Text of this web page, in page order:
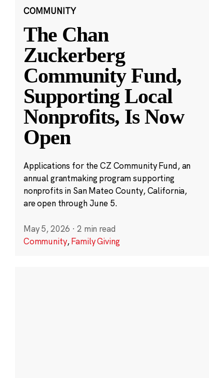
COMMUNITY
The Chan
Zuckerberg
Community Fund,
Supporting Local
Nonprofits, Is Now
Open
Applications for the CZ Community Fund, an
annual grantmaking program supporting
nonprofits in San Mateo County, California,
are open through June 5.
May 5, 2026 · 2 min read
Community,Family Giving